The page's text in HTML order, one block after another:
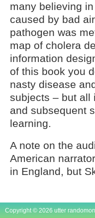
many believing
caused by bad
pathogen was
map of cholera
information
of this book you
nasty disease
subjects – but all
and subsequent
learning.
A note on the
American
in England, but
Copyright © 2026 utter